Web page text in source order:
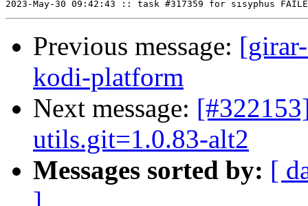
Previous message:
kodi-platform
Next message:
utils.git=1.0.83-alt2
Messages sorted by: [